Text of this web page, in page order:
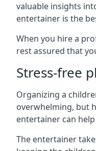
valuable insights
entertainer is the
When you hire a
rest assured that
Stress-free
Organizing a
overwhelming, but
entertainer can
The entertainer